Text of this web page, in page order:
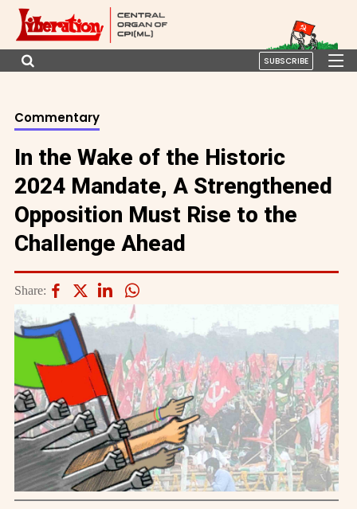
SUBSCRIBE
Commentary
In the Wake of the Historic
2024 Mandate, A Strengthened
Opposition Must Rise to the
Challenge Ahead
Share: